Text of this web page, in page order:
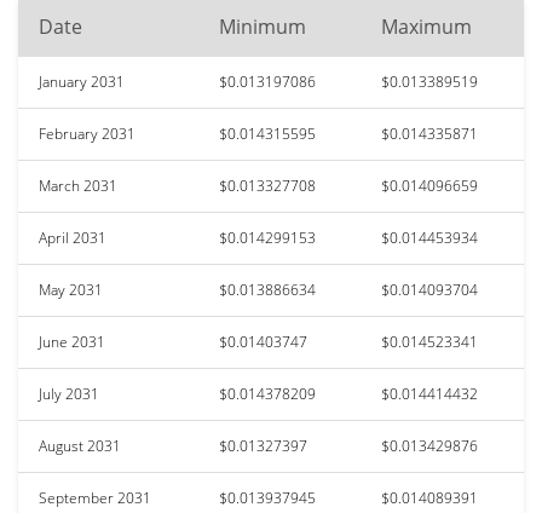
Date Minimum Maximum
January 2031 $0.013197086 $0.013389519
February 2031 $0.014315595 $0.014335871
March 2031 $0.013327708 $0.014096659
April 2031 $0.014299153 $0.014453934
May 2031 $0.013886634 $0.014093704
June 2031 $0.01403747 $0.014523341
July 2031 $0.014378209 $0.014414432
August 2031 $0.01327397 $0.013429876
September 2031 $0.013937945 $0.014089391